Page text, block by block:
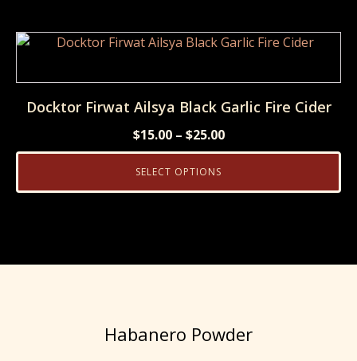
Docktor Firwat Ailsya Black Garlic Fire Cider
$15.00 – $25.00Price
range:
through
SELECT OPTIONS
This
has
multiple
options
Habanero Powder